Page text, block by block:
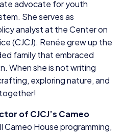
advocate for youth
She serves as
analyst at the Center on
(CJCJ). Renée grew up the
family that embraced
When she is not writing
exploring nature, and
of CJCJ’s Cameo
Cameo House programming,